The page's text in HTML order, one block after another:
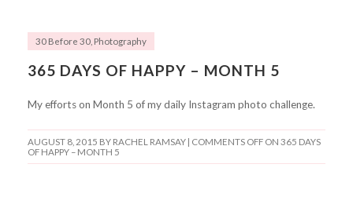
30 Before 30, Photography
365 DAYS OF HAPPY – MONTH 5
My efforts on Month 5 of my daily Instagram photo challenge.
AUGUST 8, 2015 BY RACHEL RAMSAY | COMMENTS OFFON 365 DAYS
OF HAPPY – MONTH 5